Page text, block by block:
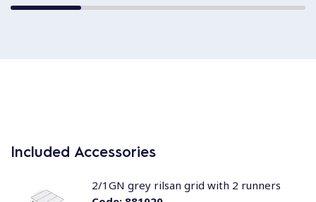
Included Accessories
2/1GN grey rilsan grid with 2 runners